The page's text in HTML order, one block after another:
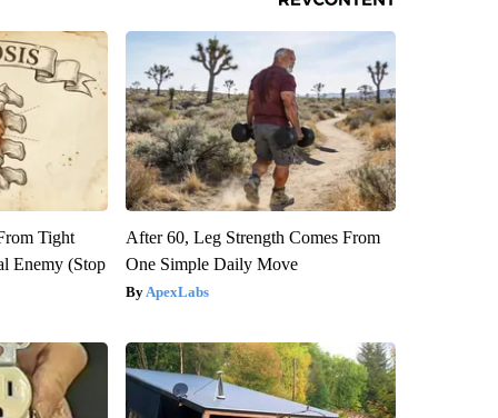
Tight
Enemy (Stop
After 60, Leg Strength Comes From
One Simple Daily Move
ApexLabs